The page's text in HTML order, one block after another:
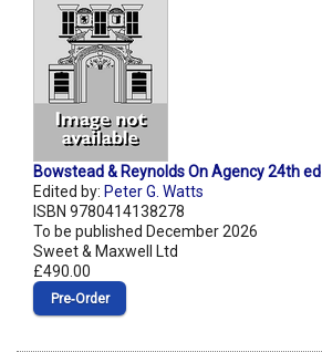
Bowstead & Reynolds On Agency 24th ed
Edited by: Peter G. Watts
ISBN 9780414138278
To be published December 2026
Sweet & Maxwell Ltd
£490.00
Pre‑Order